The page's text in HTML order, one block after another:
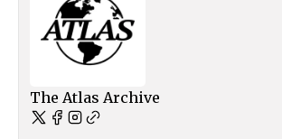
The Atlas Archive